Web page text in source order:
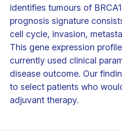
identifies tumours of
prognosis signature
cell cycle, invasion,
This gene expression
currently used clinical
disease outcome. Our
to select patients who
adjuvant therapy.